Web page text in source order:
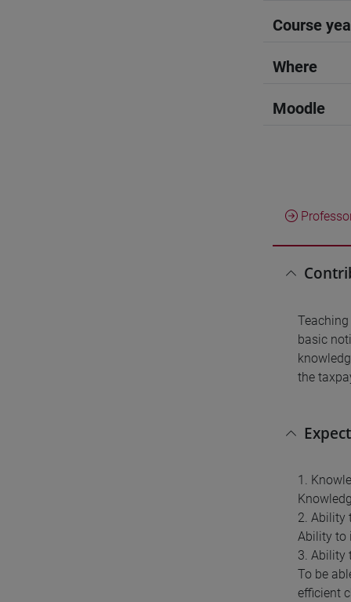
Course
Where
Moodle
basic
the
1.
2. Ability
Ability to
3. Ability
To be
efficient